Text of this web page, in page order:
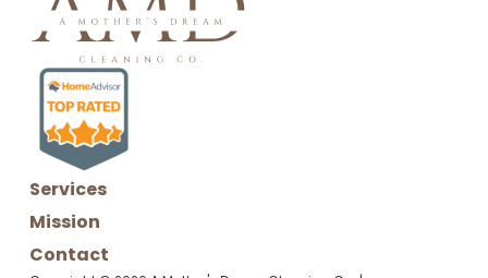
Services
Mission
Contact